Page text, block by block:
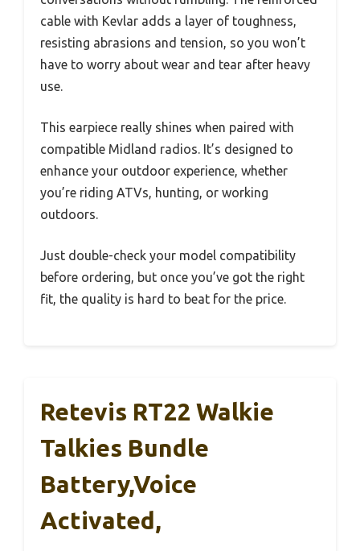
cable with Kevlar adds a layer of toughness,
resisting abrasions and tension, so you won’t
have to worry about wear and tear after heavy
use.
This earpiece really shines when paired with
compatible Midland radios. It’s designed to
enhance your outdoor experience, whether
you’re riding ATVs, hunting, or working
outdoors.
Just double-check your model compatibility
before ordering, but once you’ve got the right
fit, the quality is hard to beat for the price.
Retevis RT22 Walkie
Talkies Bundle
Battery,Voice
Activated,